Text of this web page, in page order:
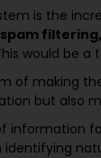
is the
spam
would be
of making
but also
information